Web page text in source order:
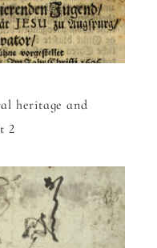
heritage and
2